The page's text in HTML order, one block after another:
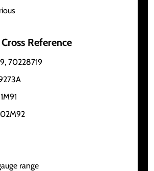
Reference
70228719
range